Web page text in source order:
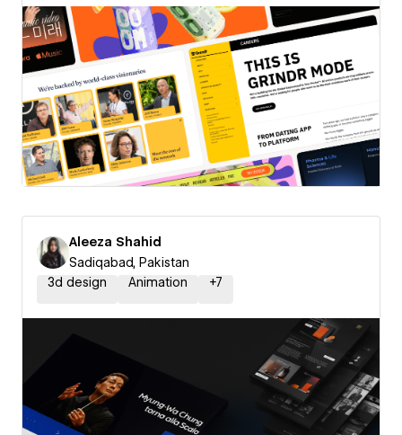
Aleeza Shahid
Sadiqabad, Pakistan
3d design
Animation +7